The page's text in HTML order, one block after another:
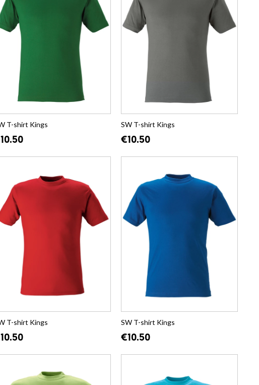
T-shirt Kings SW T-shirt Kings
€10.50
T-shirt Kings SW T-shirt Kings
€10.50